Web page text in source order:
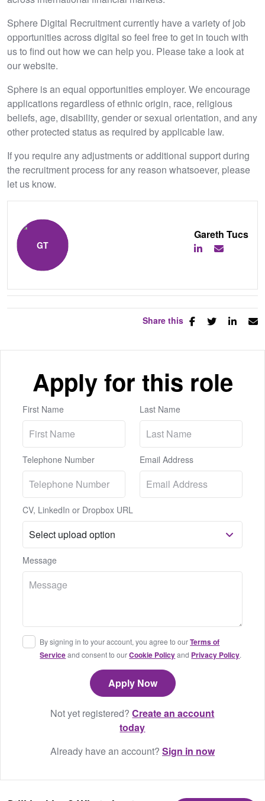
Sphere Digital Recruitment currently have a variety of job
opportunities across digital so feel free to get in touch with
us to find out how we can help you. Please take a look at
our website.
Sphere is an equal opportunities employer. We encourage
applications regardless of ethnic origin, race, religious
beliefs, age, disability, gender or sexual orientation, and any
other protected status as required by applicable law.
If you require any adjustments or additional support during
the recruitment process for any reason whatsoever, please
let us know.
Gareth Tucs
Share this
Apply for this role
First Name Last Name
Telephone Number Email Address
CV, LinkedIn or Dropbox URL
Message
By signing in to your account, you agree to ourTerms of
Serviceand consent to ourCookie Policyand Privacy Policy.
Not yet registered?Create an account
today
Already have an account? Sign in now